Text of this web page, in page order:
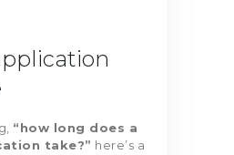
“how long does a
take?” here’s a